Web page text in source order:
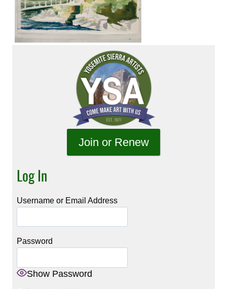
Join or Renew
Log In
Username or Email Address
Password
Show Password